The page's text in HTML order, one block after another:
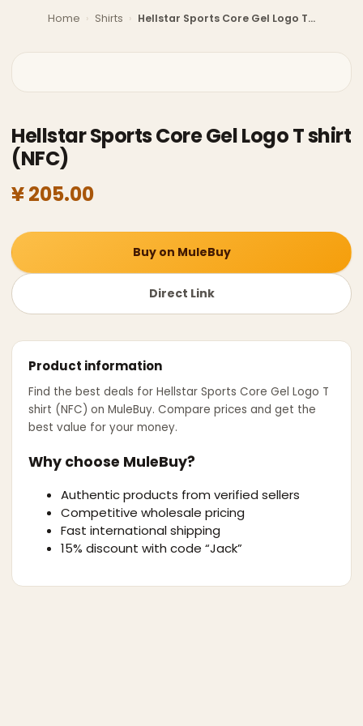
Home › Shirts › Hellstar Sports Core Gel Logo T shirt (NFC)
Hellstar Sports Core Gel Logo T shirt
(NFC)
¥ 205.00
Buy on MuleBuy
Direct Link
Product information
Find the best deals for Hellstar Sports Core Gel Logo T
shirt (NFC) on MuleBuy. Compare prices and get the
best value for your money.
Why choose MuleBuy?
Authentic products from verified sellers
Competitive wholesale pricing
Fast international shipping
15% discount with code “Jack”